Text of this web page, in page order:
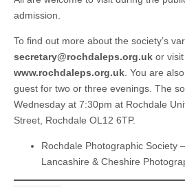
admission.
To find out more about the society’s
secretary@rochdaleps.org.uk or visit
www.rochdaleps.org.uk . You are
guest for two or three evenings. The
Wednesday at 7:30pm at Rochdale
Street, Rochdale OL12 6TP.
Rochdale Photographic Society
Lancashire & Cheshire